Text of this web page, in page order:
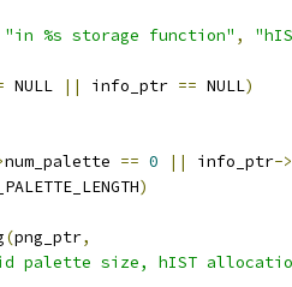
"in %s storage function" ,
NULL || info_ptr == NULL)
num_palette == 0 || info_ptr->
)
(png_ptr,
palette size, hIST